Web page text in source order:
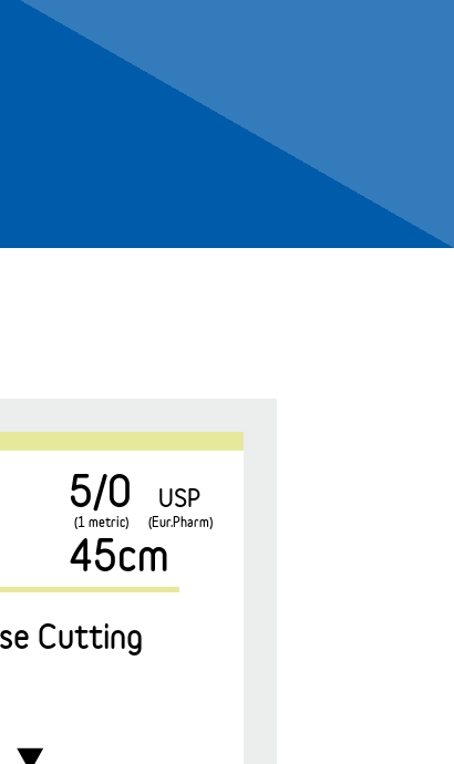
5/0 USP
(1 metric) (Eur.Pharm)
45cm
Cutting